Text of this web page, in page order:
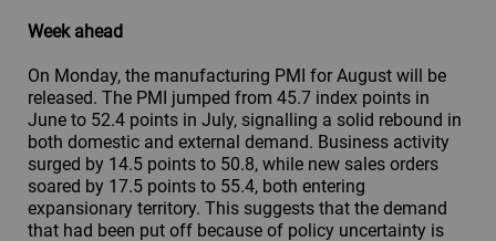
Week ahead
On Monday, the manufacturing PMI for August will be
released. The PMI jumped from 45.7 index points in
June to 52.4 points in July, signalling a solid rebound in
both domestic and external demand. Business activity
surged by 14.5 points to 50.8, while new sales orders
soared by 17.5 points to 55.4, both entering
expansionary territory. This suggests that the demand
that had been put off because of policy uncertainty is